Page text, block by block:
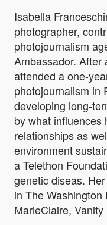
Isabella
photographer,
photojournalism
Ambassador. After
attended a one-
photojournalism in
developing long-
by what influences
relationships as
environment
a Telethon
genetic diseas.
in The
MarieClaire, Vanity